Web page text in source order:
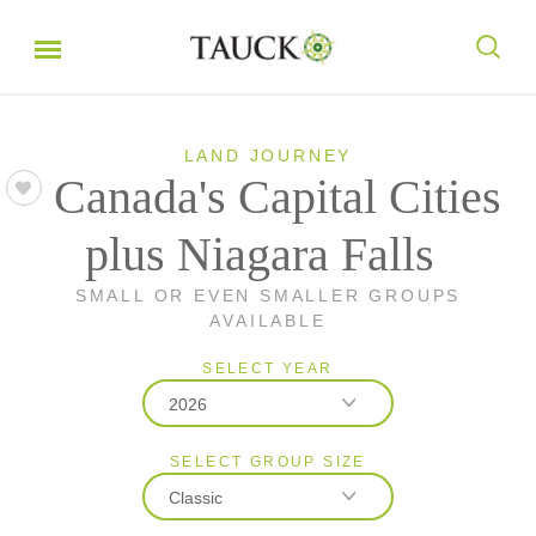
LAND JOURNEY
Canada's Capital Cities
plus Niagara Falls
SMALL OR EVEN SMALLER GROUPS
AVAILABLE
SELECT YEAR
2026
2026
2027
SELECT GROUP SIZE
Classic